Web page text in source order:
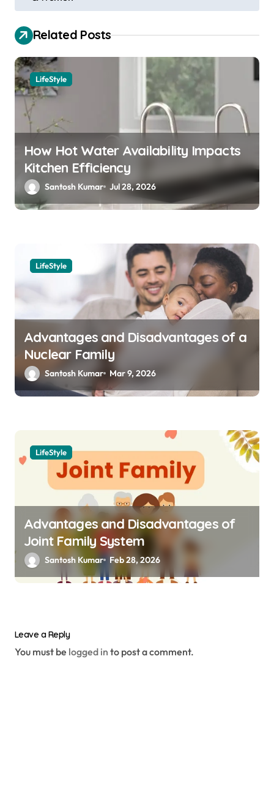
s
t
n
a
v
g
i
o
Related Posts
LifeStyle
How Hot Water Availability Impacts
Kitchen Efficiency
Santosh Kumar Jul 28, 2026
LifeStyle
Advantages and Disadvantages of a
Nuclear Family
Santosh Kumar Mar 9, 2026
LifeStyle
Advantages and Disadvantages of
Joint Family System
Santosh Kumar Feb 28, 2026
Leave a Reply
You must be logged in to post a comment.